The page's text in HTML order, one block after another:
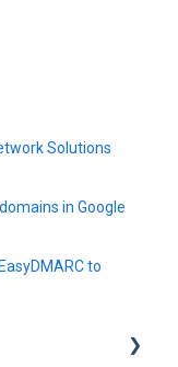
Solutions
in Google
to